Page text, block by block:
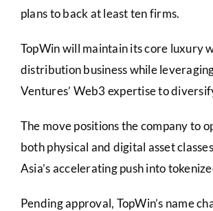
plans to back at least ten firms.
TopWin will maintain its core luxury
distribution business while
Ventures’ Web3 expertise to
The move positions the company to
both physical and digital asset
Asia’s accelerating push into
Pending approval, TopWin’s name